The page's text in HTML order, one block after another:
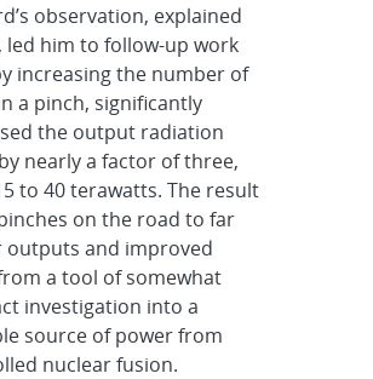
observation, explained
led him to follow-up work
increasing the number of
a pinch, significantly
the output radiation
nearly a factor of three,
to 40 terawatts. The result
on the road to far
outputs and improved
a tool of somewhat
investigation into a
source of power from
nuclear fusion.